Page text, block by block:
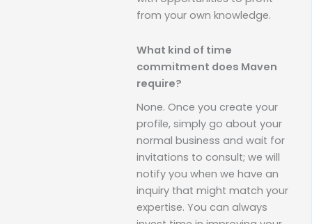
from your own knowledge.
What kind of time
commitment does Maven
require?
None. Once you create your
profile, simply go about your
normal business and wait for
invitations to consult; we will
notify you when we have an
inquiry that might match your
expertise. You can always